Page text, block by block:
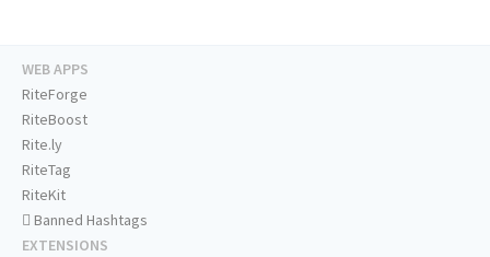
WEB APPS
RiteForge
RiteBoost
Rite.ly
RiteTag
RiteKit
Banned Hashtags
EXTENSIONS